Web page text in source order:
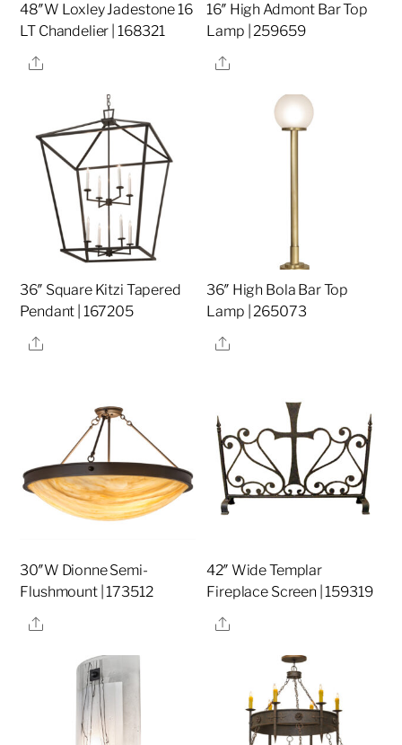
48″W Loxley Jadestone 16
LT Chandelier | 168321
Share
16″ High Admont Bar Top
Lamp | 259659
Share
36″ Square Kitzi Tapered
Pendant | 167205
Share
36″ High Bola Bar Top
Lamp | 265073
Share
30″W Dionne Semi-
Flushmount | 173512
Share
42″ Wide Templar
Fireplace Screen | 159319
Share